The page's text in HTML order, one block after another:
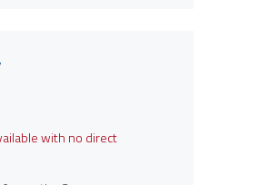
with no direct